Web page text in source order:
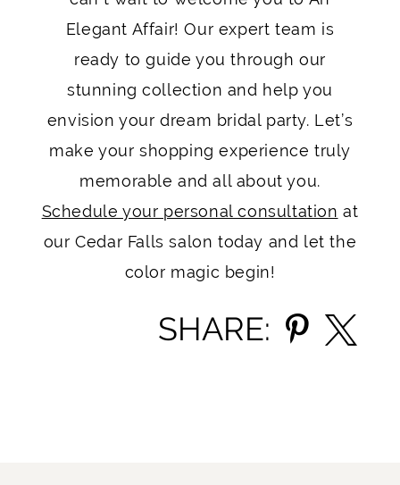
Elegant Affair! Our expert team is
ready to guide you through our
stunning collection and help you
envision your dream bridal party. Let’s
make your shopping experience truly
memorable and all about you.
Schedule your personal consultation at
our Cedar Falls salon today and let the
color magic begin!
SHARE: